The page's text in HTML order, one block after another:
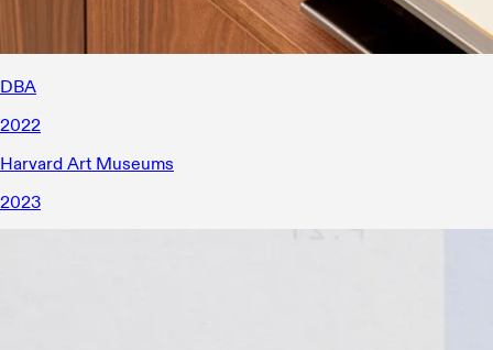
DBA
2022
Harvard Art Museums
2023